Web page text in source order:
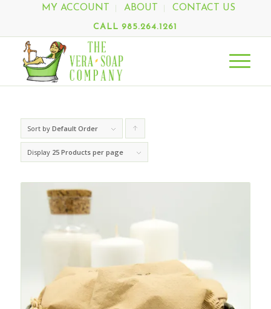
MY ACCOUNT ABOUT CONTACT US
CALL 985.264.1261
Sort by Default Order
products
Display 25 Products per page